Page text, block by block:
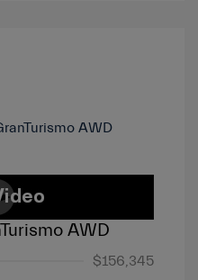
AWD
$156,345